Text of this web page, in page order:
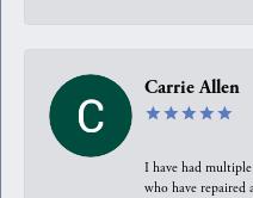
Carrie Allen
I have had
who have repaired